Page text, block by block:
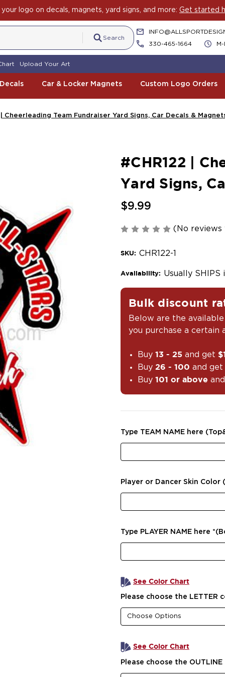
your logo on decals, magnets, yard signs, and more: Get started
Search
330-465-1664
Upload Your Art
Car & Locker Magnets Custom Logo Orders
| Cheerleading Team Fundraiser Yard Signs, Car Decals &
#CHR122 |
Yard Signs,
$9.99
(No reviews
SKU: CHR122-1
Availability: Usually SHIPS
Bulk discount
Below are the
you purchase a certain
Buy13 - 25 and get
Buy26 - 100 and
Buy101 or above
Type TEAM NAME here
Player or Dancer Skin
Type PLAYER NAME here
See Color Chart
Please choose the LETTER
See Color Chart
Please choose the